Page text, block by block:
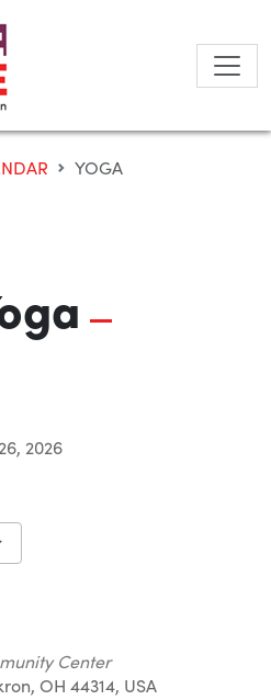
YOGA
2026
Center
OH 44314, USA